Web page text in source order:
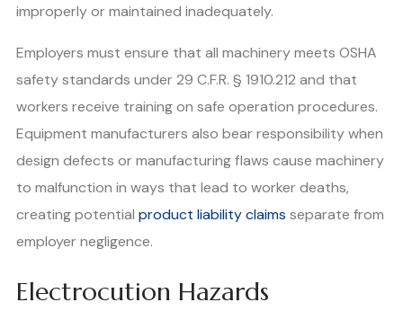
improperly or maintained inadequately.
Employers must ensure that all machinery meets OSHA
safety standards under 29 C.F.R. § 1910.212 and that
workers receive training on safe operation procedures.
Equipment manufacturers also bear responsibility when
design defects or manufacturing flaws cause machinery
to malfunction in ways that lead to worker deaths,
creating potential product liability claims separate from
employer negligence.
Electrocution Hazards